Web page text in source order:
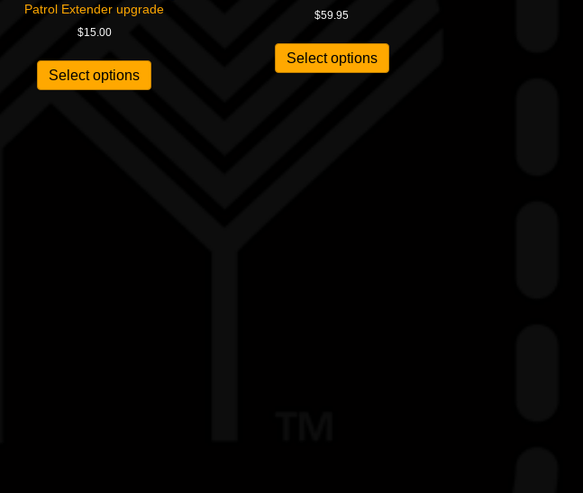
Patrol Extender upgrade
$15.00
Select options
$59.95
Select options